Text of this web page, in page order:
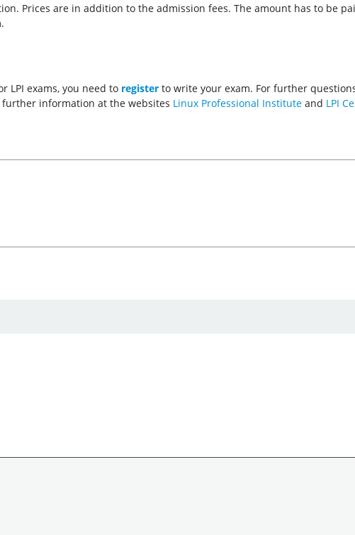
Prices are in addition to the admission fees. The amount has to be
LPI exams, you need to registerto write your exam. For further
further information at the websites Linux Professional Instituteand LPI